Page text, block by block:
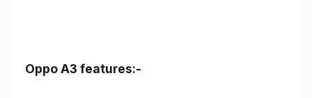
Oppo A3 features:-